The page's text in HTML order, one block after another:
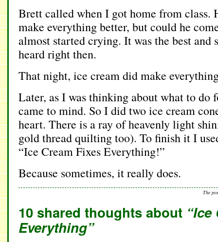
Brett called when I got home from class.
make everything better, but could he
almost started crying. It was the best and
heard right then.
That night, ice cream did make
Later, as I was thinking about what to do
came to mind. So I did two ice cream
heart. There is a ray of heavenly light
gold thread quilting too). To finish it I
“Ice Cream Fixes Everything!”
Because sometimes, it really does.
The
10 shared thoughts about “Ice
Everything”